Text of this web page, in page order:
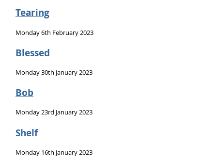
Tearing
Monday 6th February 2023
Blessed
Monday 30th January 2023
Bob
Monday 23rd January 2023
Shelf
Monday 16th January 2023